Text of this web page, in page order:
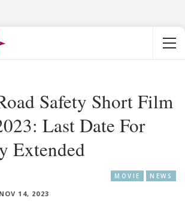
Safety Short Film
Last Date For
Extended
MOVIE NEWS
NOV 14, 2023